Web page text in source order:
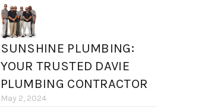
SUNSHINE PLUMBING:
YOUR TRUSTED DAVIE
PLUMBING CONTRACTOR
May 2, 2024